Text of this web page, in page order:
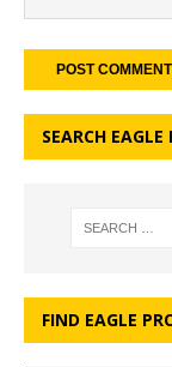
SEARCH EAGLE
FIND EAGLE